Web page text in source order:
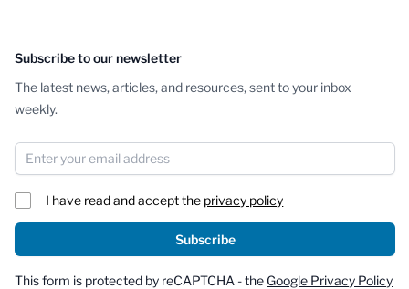
Subscribe to our newsletter
The latest news, articles, and resources, sent to your inbox
weekly.
Email Address
I have read and accept the privacy policy
Subscribe
This form is protected by reCAPTCHA - the Google Privacy Policy